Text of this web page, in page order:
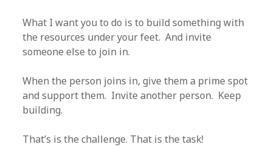
What I want you to do is to build something with
the resources under your feet. And invite
someone else to join in.
When the person joins in, give them a prime spot
and support them. Invite another person. Keep
building.
That’s is the challenge. That is the task!